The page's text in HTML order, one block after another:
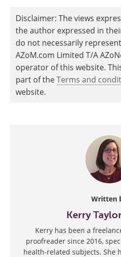
Disclaimer: The views
the author expressed in
do not necessarily
AZoM.com Limited T/A
operator of this website.
part of theTerms and
website.
Written
Kerry
Kerry has been a
proofreader since 2016,
health-related subjects. She